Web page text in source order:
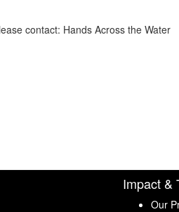
contact: Hands Across the Water
Impact &
Our